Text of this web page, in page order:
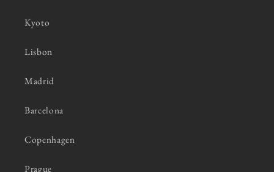
Kyoto
Lisbon
Madrid
Barcelona
Copenhagen
Prague